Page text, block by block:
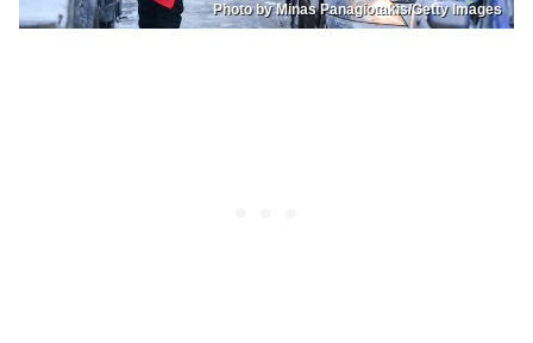
Photo by Minas Panagiotakis/Getty Images